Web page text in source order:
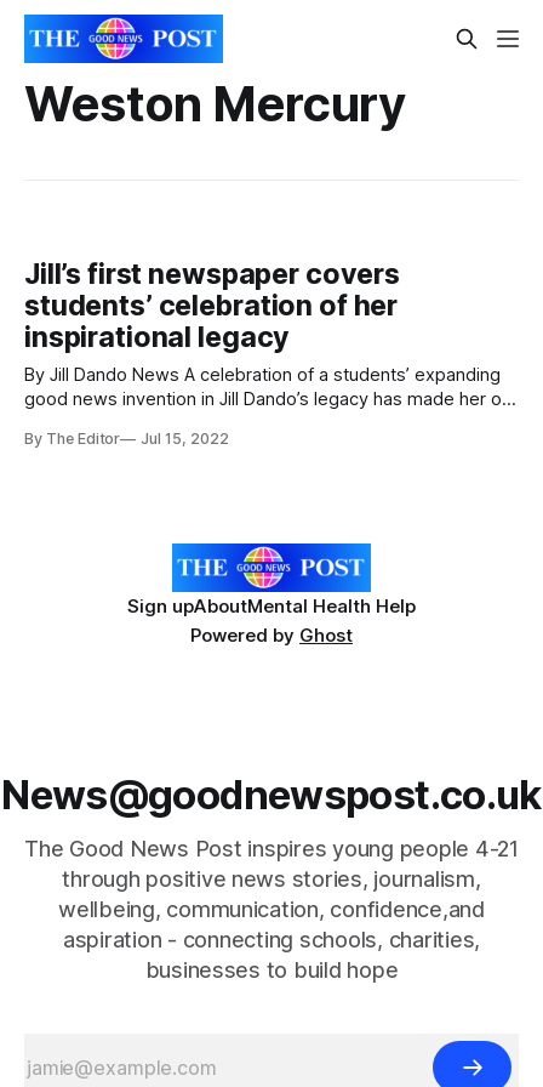
Weston Mercury
Jill’s first newspaper covers
students’ celebration of her
inspirational legacy
By Jill Dando News A celebration of a students’ expanding
good news invention in Jill Dando’s legacy has made her old
News’ five year celebration. In the event, students in
By The Editor Jul 15, 2022
Sign upAboutMental Health Help
Powered by Ghost
News@goodnewspost.co.uk
The Good News Post inspires young people 4-21
through positive news stories, journalism,
wellbeing, communication, confidence,and
aspiration - connecting schools, charities,
businesses to build hope